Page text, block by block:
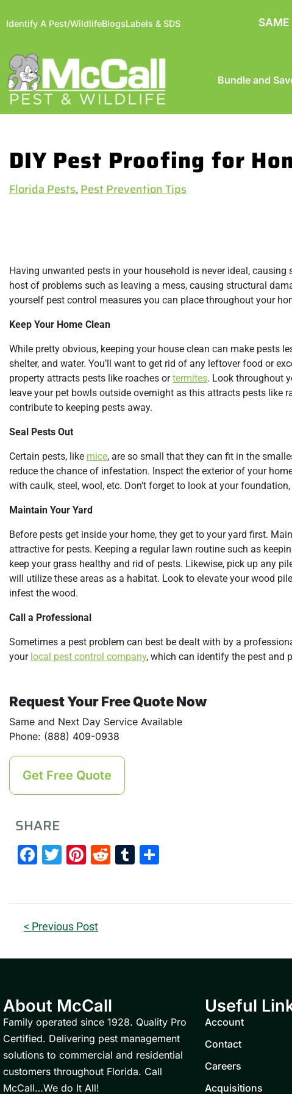
Identify A Pest/WildlifeBlogsLabels & SDS SAME
Bundle and
DIY Pest Proofing for
Florida Pests,Pest Prevention Tips
Having unwanted pests in your household is never ideal,
host of problems such as leaving a mess, causing structural
yourself pest control measures you can place throughout your
Keep Your Home Clean
While pretty obvious, keeping your house clean can make pests
shelter, and water. You’ll want to get rid of any leftover food or
property attracts pests like roaches ortermites. Look throughout
leave your pet bowls outside overnight as this attracts pests like
contribute to keeping pests away.
Seal Pests Out
Certain pests, like mice, are so small that they can fit in the
reduce the chance of infestation. Inspect the exterior of your
with caulk, steel, wool, etc. Don’t forget to look at your
Maintain Your Yard
Before pests get inside your home, they get to your yard first.
attractive for pests. Keeping a regular lawn routine such as
keep your grass healthy and rid of pests. Likewise, pick up any
will utilize these areas as a habitat. Look to elevate your wood
infest the wood.
Call a Professional
Sometimes a pest problem can best be dealt with by a
your local pest control company, which can identify the pest and
Request Your Free Quote Now
Same and Next Day Service Available
Phone: (888) 409-0938
Get Free Quote
SHARE
Facebook
Twitter
Pinterest
RedditTumblr
< Previous Post
About McCall
Family operated since 1928. Quality Pro
Certified. Delivering pest management
solutions to commercial and residential
customers throughout Florida. Call
McCall…We do It All!
Useful
Account
Contact
Careers
Acquisitions